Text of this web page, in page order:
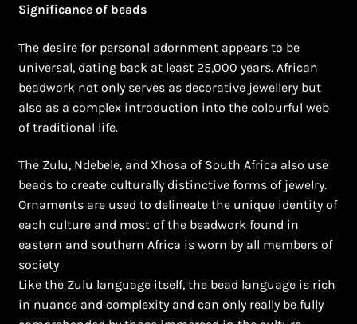
Significance of beads
The desire for personal adornment appears to be
universal, dating back at least 25,000 years. African
beadwork not only serves as decorative jewellery but
also as a complex introduction into the colourful web
of traditional life.
The Zulu, Ndebele, and Xhosa of South Africa also use
beads to create culturally distinctive forms of jewelry.
Ornaments are used to delineate the unique identity of
each culture and most of the beadwork found in
eastern and southern Africa is worn by all members of
society
Like the Zulu language itself, the bead language is rich
in nuance and complexity and can only really be fully